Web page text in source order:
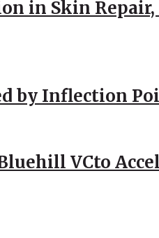
in Skin
by Inflection
VCto